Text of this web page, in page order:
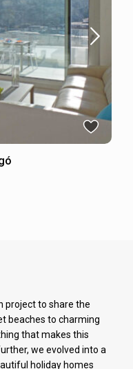
project to share the
beaches to charming
that makes this
we evolved into a
holiday homes